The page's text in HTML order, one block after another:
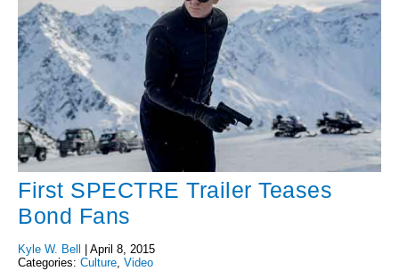
First SPECTRE Trailer Teases
Bond Fans
Kyle W. Bell
April 8, 2015
Categories: Culture, Video